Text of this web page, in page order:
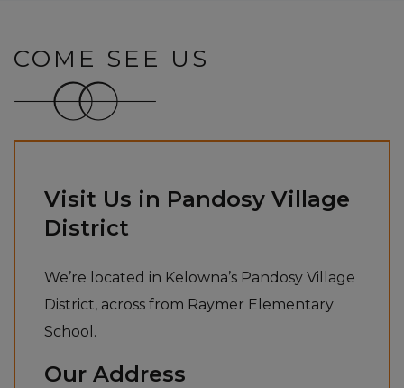
COME SEE US
Visit Us in Pandosy Village
District
We’re located in Kelowna’s Pandosy Village
District, across from Raymer Elementary
School.
Our Address